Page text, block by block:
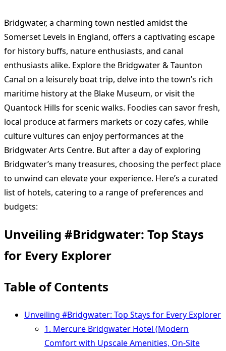
Bridgwater, a charming town nestled amidst the
Somerset Levels in England, offers a captivating escape
for history buffs, nature enthusiasts, and canal
enthusiasts alike. Explore the Bridgwater & Taunton
Canal on a leisurely boat trip, delve into the town’s rich
maritime history at the Blake Museum, or visit the
Quantock Hills for scenic walks. Foodies can savor fresh,
local produce at farmers markets or cozy cafes, while
culture vultures can enjoy performances at the
Bridgwater Arts Centre. But after a day of exploring
Bridgwater’s many treasures, choosing the perfect place
to unwind can elevate your experience. Here’s a curated
list of hotels, catering to a range of preferences and
budgets:
Unveiling #Bridgwater: Top Stays
for Every Explorer
Table of Contents
Unveiling #Bridgwater: Top Stays for Every Explorer
1. Mercure Bridgwater Hotel (Modern
Comfort with Upscale Amenities, On-Site